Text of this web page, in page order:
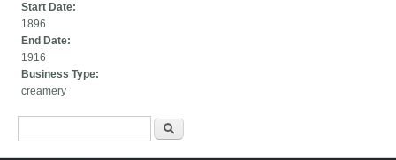
Start Date:
1896
End Date:
1916
Business Type:
creamery